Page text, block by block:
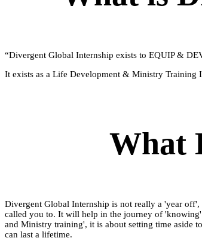
“Divergent Global Internship exists to EQUIP &
It exists as a Life Development & Ministry Training
What
Divergent Global Internship is not really a 'year
called you to. It will help in the journey of
and Ministry training', it is about setting time aside
can last a lifetime.